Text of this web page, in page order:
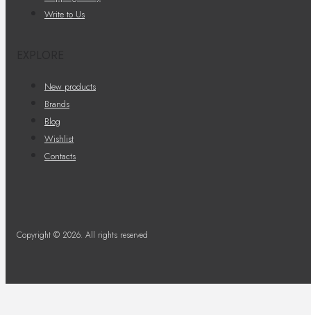
Write to Us
New products
Brands
Blog
Wishlist
Contacts
Copyright © 2026. All rights reserved